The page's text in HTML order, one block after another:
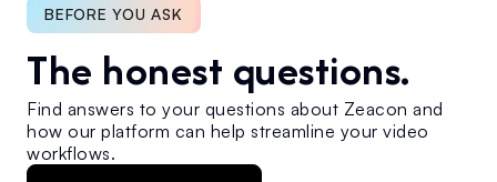
BEFORE YOU ASK
The honest questions.
Find answers to your questions about Zeacon and
how our platform can help streamline your video
workflows.